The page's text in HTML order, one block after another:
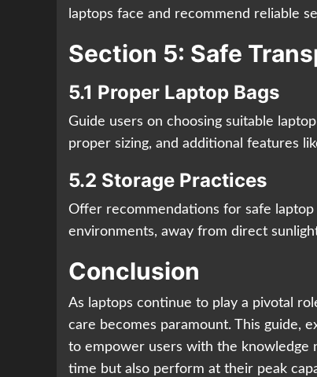
laptops face and recommend reliable
Section 5: Safe
5.1 Proper Laptop Bags
Guide users on choosing suitable
proper sizing, and additional features
5.2 Storage Practices
Offer recommendations for safe
environments, away from direct
Conclusion
As laptops continue to play a pivotal
care becomes paramount. This guide,
to empower users with the knowledge
time but also perform at their peak